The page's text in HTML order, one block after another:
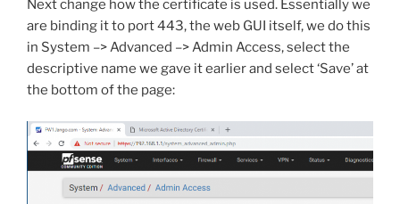
Next change how the certificate is used. Essentially we
are binding it to port 443, the web GUI itself, we do this
in System –> Advanced –> Admin Access, select the
descriptive name we gave it earlier and select ‘Save’ at
the bottom of the page: